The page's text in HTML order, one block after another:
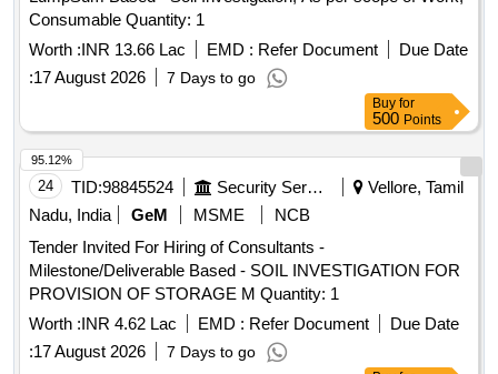
Consumable Quantity: 1
Worth :INR 13.66 Lac EMD : Refer Document
Due Date
:17 August 2026 7 Days to go
Buy for
500 Points
24 TID:98845524 Security Services
Vellore, Tamil
Nadu, India
GeM MSME
NCB
Tender Invited For Hiring of Consultants -
Milestone/Deliverable Based - SOIL INVESTIGATION FOR
PROVISION OF STORAGE M Quantity: 1
Worth :INR 4.62 Lac EMD : Refer Document
Due Date
:17 August 2026 7 Days to go
95.12%